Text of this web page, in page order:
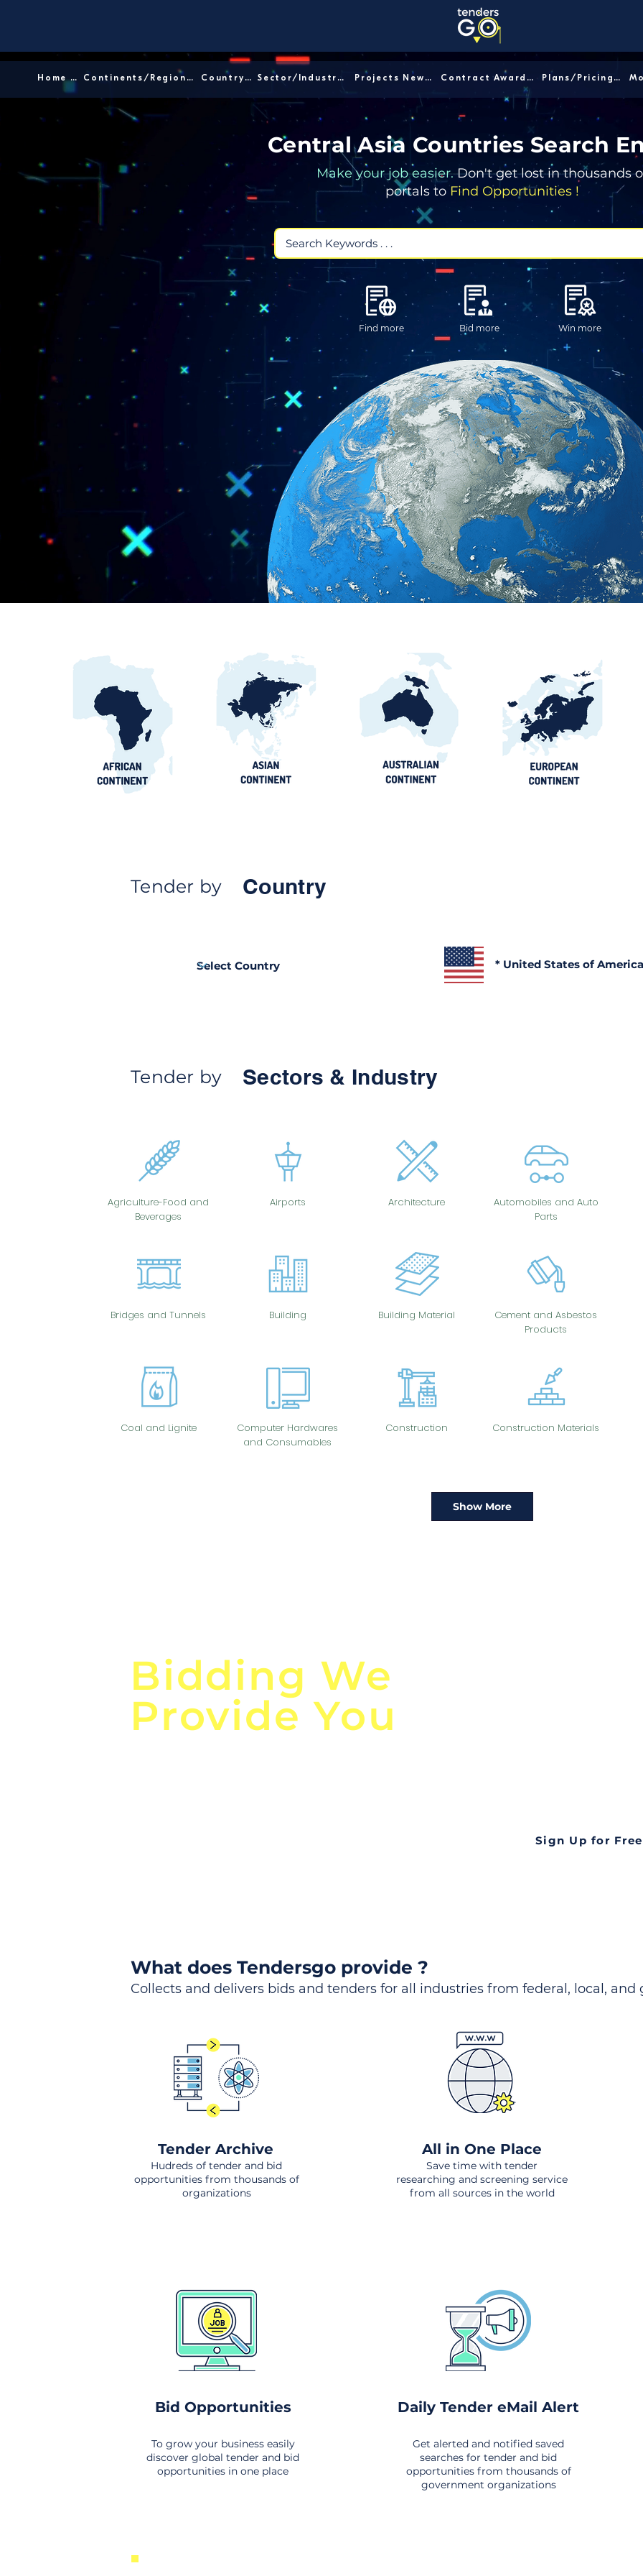
Home │ Continents/Regions │ Country │ Sector/Industry │ Projects News │ Contract Awards │ Plans/Pricing │
Central Asia Countries Search
Make your job easier.Don't get lost in thousands
portals toFind Opportunities !
Find more Bid more Win more
Tender by Country
* United States of America
Tender by Sectors & Industry
Agriculture-Food and
Beverages
Bridges and Tunnels
Coal and Lignite
Airports
Building
Computer Hardwares
and Consumables
Architecture
Building Material
Construction
Automobiles and Auto
Parts
Cement and Asbestos
Products
Construction Materials
Show More
Bidding We
Provide You
Sign Up for Free
What does Tendersgo provide ?
Collects and delivers bids and tenders for all industries from federal, local, and
Tender Archive
Hudreds of tender and bid
opportunities from thousands of
organizations
All in One Place
Save time with tender
researching and screening service
from all sources in the world
Bid Opportunities
To grow your business easily
discover global tender and bid
opportunities in one place
Daily Tender eMail Alert
Get alerted and notified saved
searches for tender and bid
opportunities from thousands of
government organizations